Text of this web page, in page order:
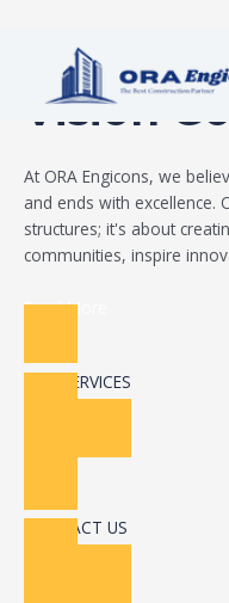
Build Your
Vision
At ORA Engicons, we
and ends with excellence.
structures; it's about
communities, inspire
Read More
OUR SERVICES
CONTACT US